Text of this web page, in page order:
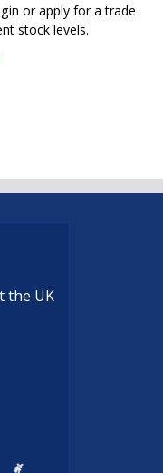
or apply for a trade
stock levels.
the UK